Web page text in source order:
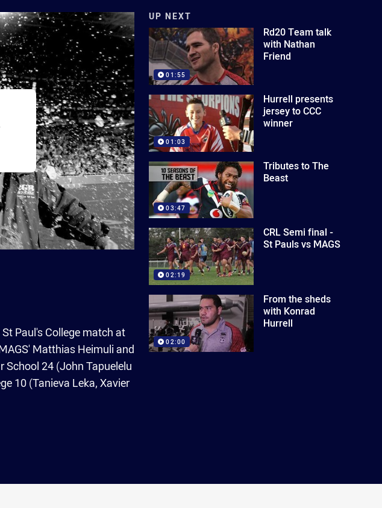
Paul's College match at
Matthias Heimuli and
School 24 (John Tapuelelu
10 (Tanieva Leka, Xavier
UP NEXT
01:55
Rd20 Team talk
with Nathan
Friend
01:03
Hurrell presents
jersey to CCC
winner
03:47
Tributes to The
Beast
02:19
CRL Semi final -
St Pauls vs MAGS
02:00
From the sheds
with Konrad
Hurrell